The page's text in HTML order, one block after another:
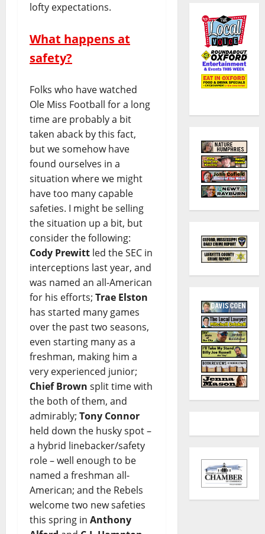
lofty expectations.
What happens at
safety?
Folks who have watched
Ole Miss Football for a long
time are probably a bit
taken aback by this fact,
but we somehow have
found ourselves in a
situation where we might
have too many capable
safeties. I might be selling
the situation up a bit, but
consider the following:
Cody Prewitt led the SEC in
interceptions last year, and
was named an all-American
for his efforts; Trae Elston
has started many games
over the past two seasons,
even starting many as a
freshman, making him a
very experienced junior;
Chief Brown split time with
the both of them, and
admirably; Tony Connor
held down the husky spot –
a hybrid linebacker/safety
role – well enough to be
named a freshman all-
American; and the Rebels
welcome two new safeties
this spring in Anthony